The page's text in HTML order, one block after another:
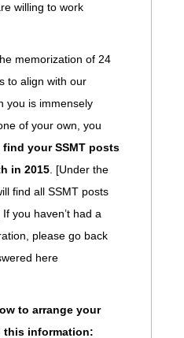
willing to work
memorization of 24
to align with our
you is immensely
of your own, you
find your SSMT posts
in 2015 . [Under the
find all SSMT posts
you haven’t had a
please go back
here
to arrange your
this information: